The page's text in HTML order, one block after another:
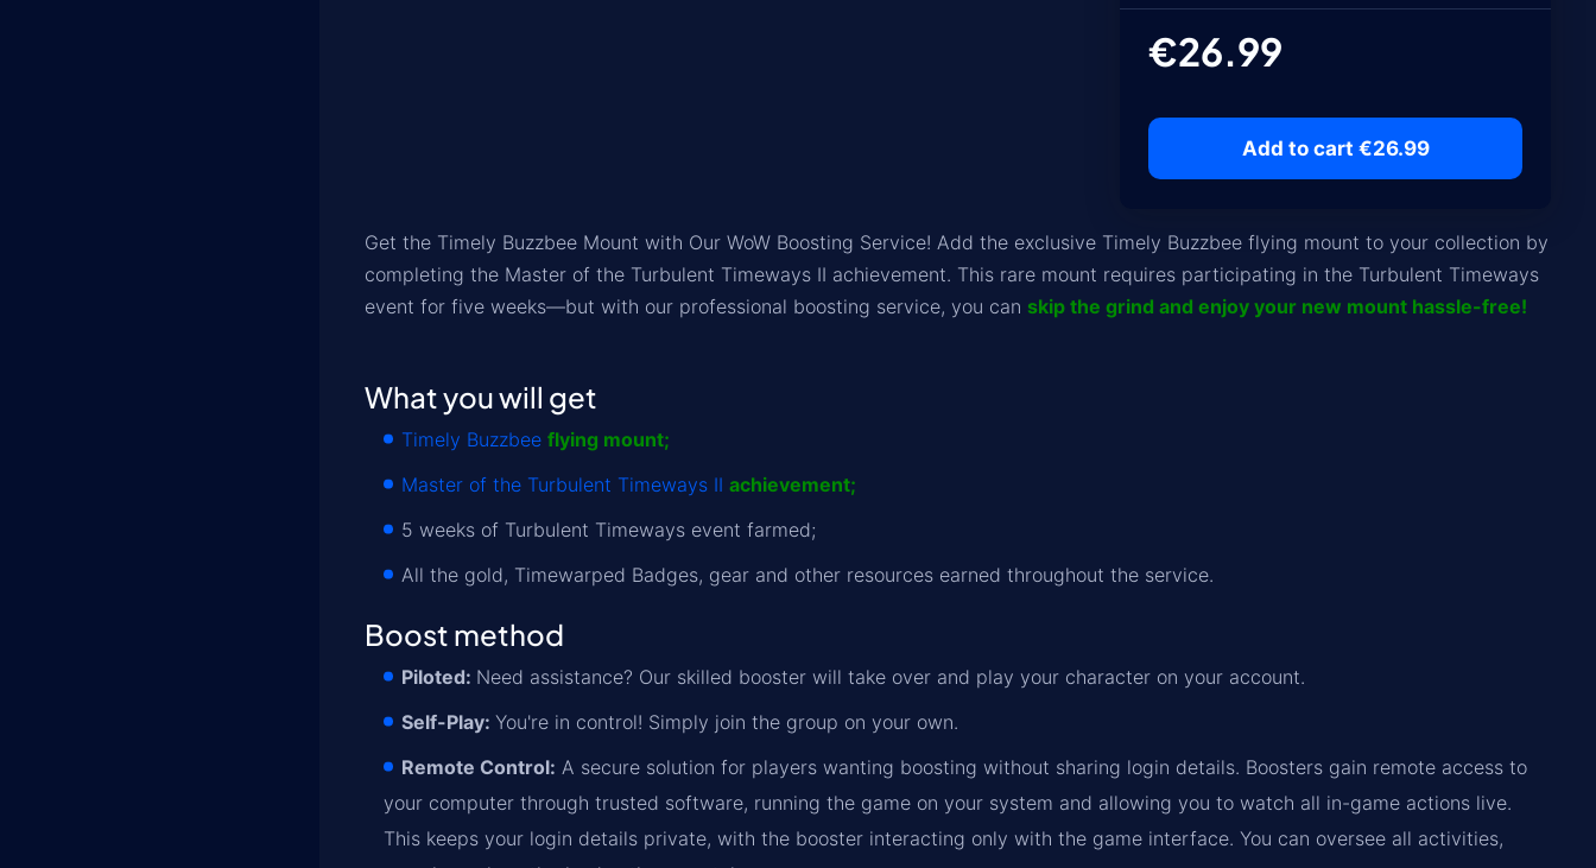
€26.99
Add to cart €26.99
Get the Timely Buzzbee Mount with Our WoW Boosting Service! Add the exclusive Timely Buzzbee flying mount to your collection by
completing the Master of the Turbulent Timeways II achievement. This rare mount requires participating in the Turbulent Timeways
event for five weeks—but with our professional boosting service, you can skip the grind and enjoy your new mount hassle-free!
What you will get
Timely Buzzbee flying mount;
Master of the Turbulent Timeways II achievement;
5 weeks of Turbulent Timeways event farmed;
All the gold, Timewarped Badges, gear and other resources earned throughout the service.
Boost method
Piloted: Need assistance? Our skilled booster will take over and play your character on your account.
Self-Play: You're in control! Simply join the group on your own.
Remote Control: A secure solution for players wanting boosting without sharing login details. Boosters gain remote access to
your computer through trusted software, running the game on your system and allowing you to watch all in-game actions live.
This keeps your login details private, with the booster interacting only with the game interface. You can oversee all activities,